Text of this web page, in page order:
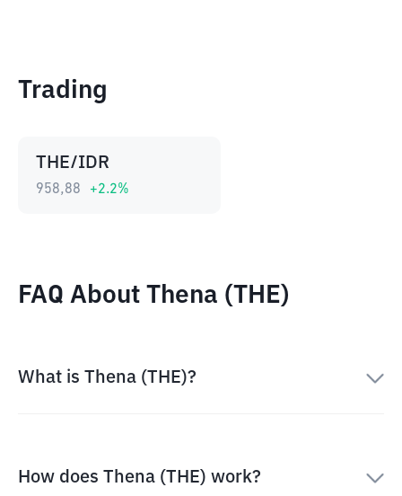
Trading
THE/IDR
958,88 +2.2%
FAQ About Thena (THE)
What is Thena (THE)?
How does Thena (THE) work?